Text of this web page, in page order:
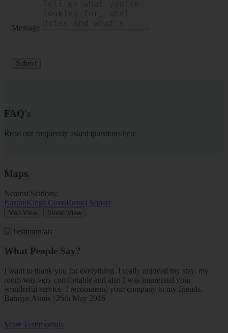
Message
Submit
FAQ's
Read our frequently asked questions here
Maps.
Nearest Stations:
EustonKings CrossRussel Square
Map View Street View
What People Say?
I want to thank you for everything. I really enjoyed my stay, my
room was very comfortable and also I was impressed your
wonderful service. I recommend your company to my friends.
Bahriye Atmis | 26th May 2016
More Testimonials